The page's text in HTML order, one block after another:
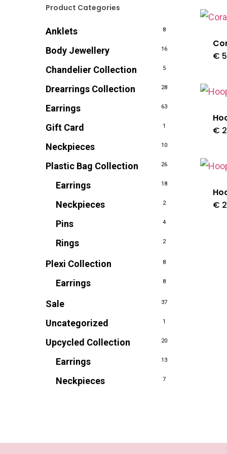
Product Categories
Anklets 8
Body Jewellery 16
Chandelier Collection 5
Drearrings Collection 28
Earrings 63
Gift Card 1
Neckpieces 10
Plastic Bag Collection 26
Earrings 18
Neckpieces 2
Pins 4
Rings 2
Plexi Collection 8
Earrings 8
Sale 37
Uncategorized 1
Upcycled Collection 20
Earrings 13
Neckpieces 7
€
€
€